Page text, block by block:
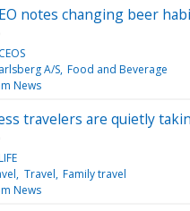
notes changing beer
CEOS
A/S Food and Beverage
News
travelers are quietly
Travel Family travel
News